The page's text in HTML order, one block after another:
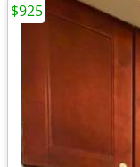
$925